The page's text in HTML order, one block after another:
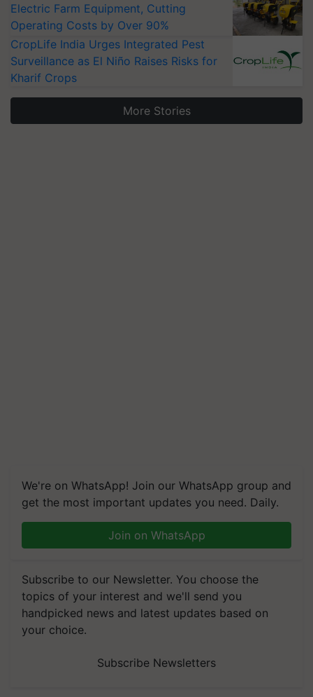
Electric Farm Equipment, Cutting
Operating Costs by Over 90%
CropLife India Urges Integrated Pest
Surveillance as El Niño Raises Risks for
Kharif Crops
More Stories
We're on WhatsApp! Join our WhatsApp group and
get the most important updates you need. Daily.
Join on WhatsApp
Subscribe to our Newsletter. You choose the
topics of your interest and we'll send you
handpicked news and latest updates based on
your choice.
Subscribe Newsletters